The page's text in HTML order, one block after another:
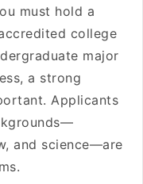
must hold a
college
major
a strong
Applicants
and science—are